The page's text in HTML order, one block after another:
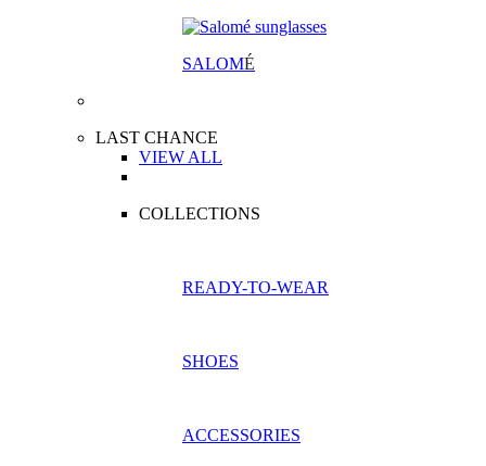
SALOMÉ
LAST CHANCE
VIEW ALL
COLLECTIONS
READY-TO-WEAR
SHOES
ACCESSORIES